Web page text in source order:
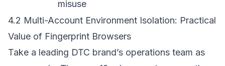
misuse
4.2 Multi-Account Environment Isolation: Practical
Value of Fingerprint Browsers
Take a leading DTC brand’s operations team as